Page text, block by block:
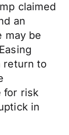
claimed
an
may be
return to
for risk
in